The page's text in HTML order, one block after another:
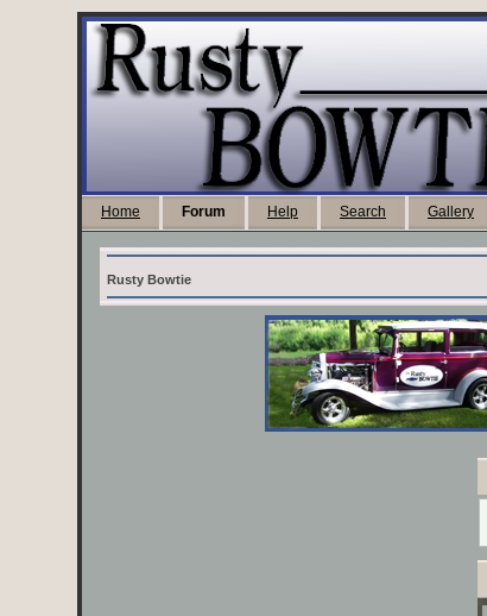
Home Forum Help Search Gallery
Rusty Bowtie